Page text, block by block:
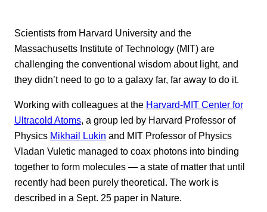
Scientists from Harvard University and the
Massachusetts Institute of Technology (MIT) are
challenging the conventional wisdom about light, and
they didn’t need to go to a galaxy far, far away to do it.
Working with colleagues at the Harvard-MIT Center for
Ultracold Atoms, a group led by Harvard Professor of
Physics Mikhail Lukin and MIT Professor of Physics
Vladan Vuletic managed to coax photons into binding
together to form molecules — a state of matter that until
recently had been purely theoretical. The work is
described in a Sept. 25 paper in Nature.